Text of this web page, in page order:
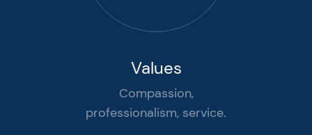
Values
Compassion,
professionalism, service.